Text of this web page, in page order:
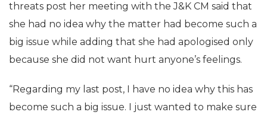
threats post her meeting with the J&K CM said that
she had no idea why the matter had become such a
big issue while adding that she had apologised only
because she did not want hurt anyone’s feelings.
“Regarding my last post, I have no idea why this has
become such a big issue. I just wanted to make sure